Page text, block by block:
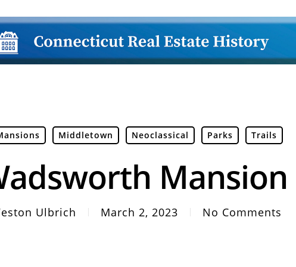
Middletown Neoclassical Parks Trails
Mansion
Ulbrich March 2, 2023 No Comments